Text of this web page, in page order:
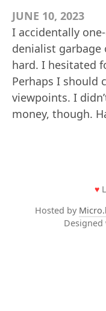
JUNE 10, 2023
I accidentally
denialist garbage
hard. I hesitated
Perhaps I should
viewpoints. I
money, though.
♥
Hosted by
Designed